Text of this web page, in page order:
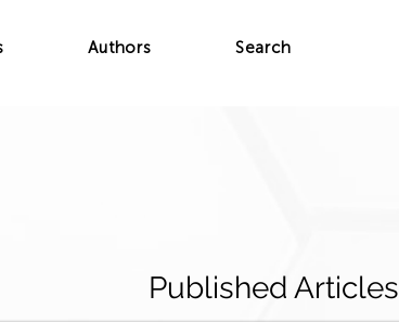
Authors Search
Published Articles